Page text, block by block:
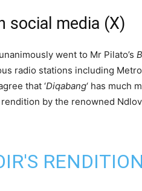
social media (X)
went to Mr Pilato’s
radio stations including
that ‘Diqabang‘ has much
by the renowned